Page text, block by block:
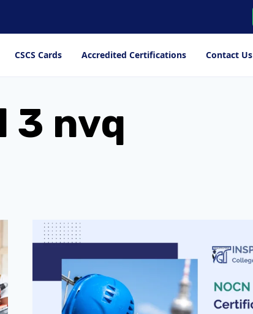
CSCS Cards Accredited Certifications Contact Us
3 nvq